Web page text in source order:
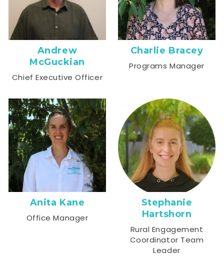
Andrew
McGuckian
Chief Executive Officer
Charlie Bracey
Programs Manager
Anita Kane
Office Manager
Stephanie
Hartshorn
Rural Engagement
Coordinator Team
Leader